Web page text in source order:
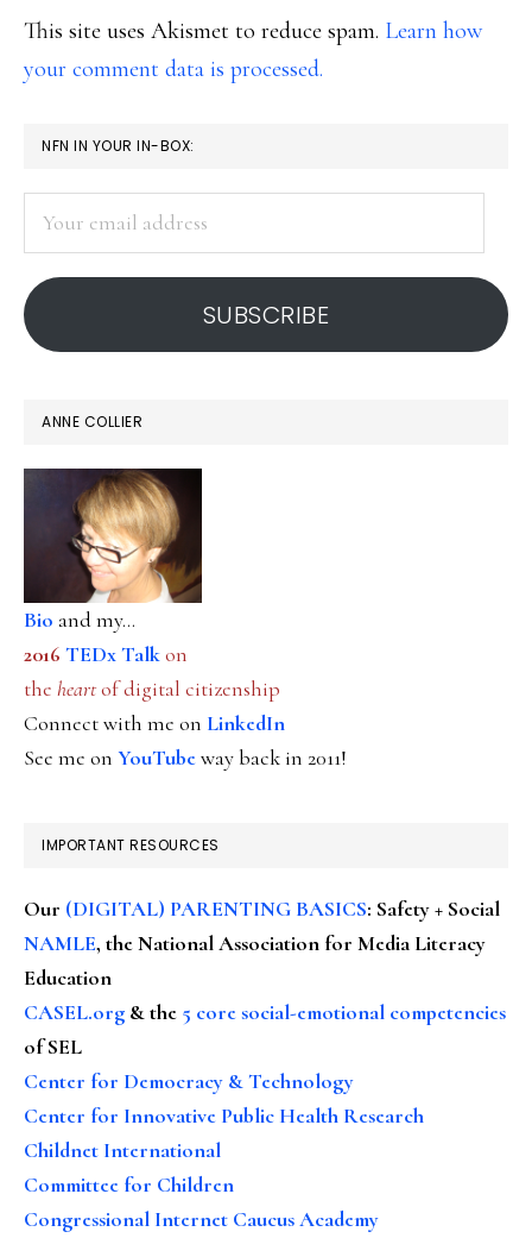
This site uses Akismet to reduce spam. Learn how
your comment data is processed.
PRIMARY
SIDEBAR
NFN IN YOUR IN-BOX:
address
SUBSCRIBE
ANNE COLLIER
Bio and my...
2016 TEDx Talkon
the heartof digital citizenship
Connect with me on LinkedIn
See me on YouTubeway back in 2011!
IMPORTANT RESOURCES
Our (DIGITAL) PARENTING BASICS: Safety + Social
NAMLE, the National Association for Media Literacy
Education
CASEL.org & the 5 core social-emotional competencies
of SEL
Center for Democracy & Technology
Center for Innovative Public Health Research
Childnet International
Committee for Children
Congressional Internet Caucus Academy